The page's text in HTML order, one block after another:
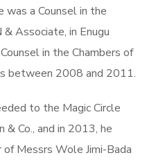
a Counsel in the
& Associate, in Enugu
in the Chambers of
between 2008 and 2011.
to the Magic Circle
Co., and in 2013, he
Messrs Wole Jimi-Bada